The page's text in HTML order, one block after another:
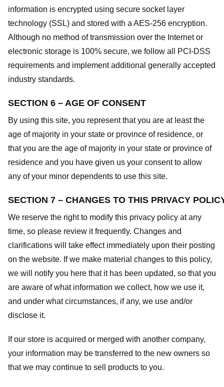
information is encrypted using secure socket layer
technology (SSL) and stored with a AES-256 encryption.
Although no method of transmission over the Internet or
electronic storage is 100% secure, we follow all PCI-DSS
requirements and implement additional generally accepted
industry standards.
SECTION 6 – AGE OF CONSENT
By using this site, you represent that you are at least the
age of majority in your state or province of residence, or
that you are the age of majority in your state or province of
residence and you have given us your consent to allow
any of your minor dependents to use this site.
SECTION 7 – CHANGES TO THIS PRIVACY
We reserve the right to modify this privacy policy at any
time, so please review it frequently. Changes and
clarifications will take effect immediately upon their posting
on the website. If we make material changes to this policy,
we will notify you here that it has been updated, so that you
are aware of what information we collect, how we use it,
and under what circumstances, if any, we use and/or
disclose it.
If our store is acquired or merged with another company,
your information may be transferred to the new owners so
that we may continue to sell products to you.